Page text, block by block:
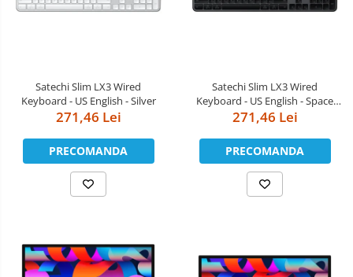
Satechi Slim LX3 Wired
Keyboard - US English - Silver
271,46 Lei
PRECOMANDA
Satechi Slim LX3 Wired
Keyboard - US English - Space
Black
271,46 Lei
PRECOMANDA